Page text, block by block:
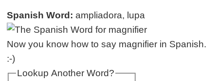
Spanish Word: ampliadora, lupa
Now you know how to say magnifier in Spanish.
:-)
Lookup Another Word?